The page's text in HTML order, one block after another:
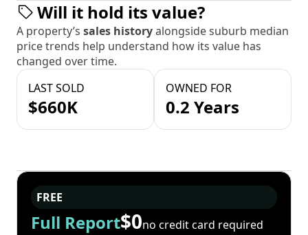
Will it hold its value?
A property’s sales historyalongside suburb median
price trends help understand how its value has
changed over time.
LAST SOLD
$660K
OWNED FOR
0.2 Years
FREE
Full Report$0no credit card required